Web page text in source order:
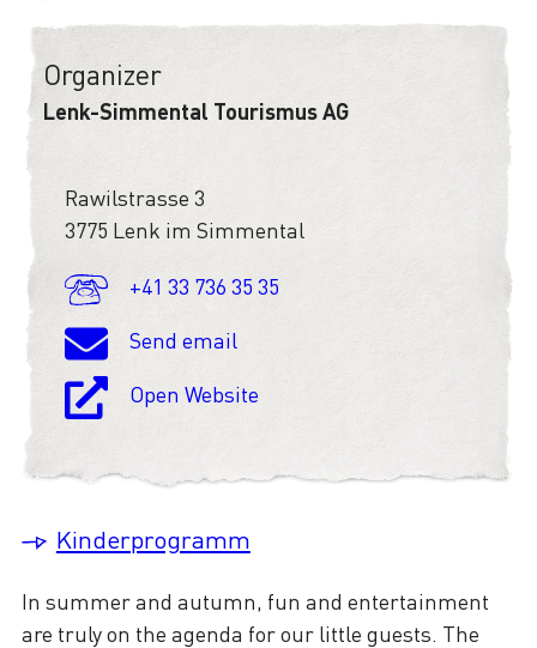
In summer and autumn, fun and entertainment
are truly on the agenda for our little guests. The
Organizer
Lenk-Simmental Tourismus AG
Rawilstrasse 3
3775 Lenk im Simmental
+41 33 736 35 35
Send email
Open Website
Kinderprogramm